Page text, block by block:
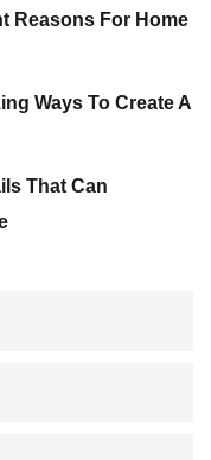
Reasons For Home
Ways To Create A
That Can